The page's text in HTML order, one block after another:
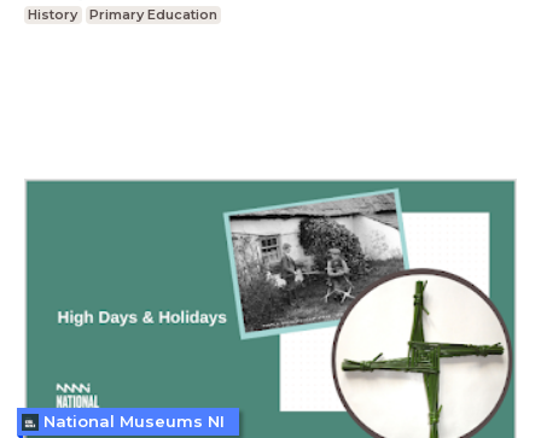
History Primary Education
National Museums NI